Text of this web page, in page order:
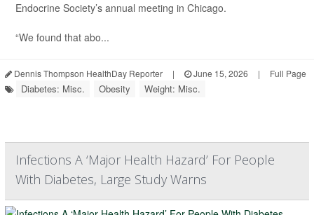
Endocrine Society’s annual meeting in Chicago.
“We found that abo...
Dennis Thompson HealthDay Reporter | June 15, 2026 | Full Page
Diabetes: Misc. Obesity Weight: Misc.
Infections A ‘Major Health Hazard’ For People
With Diabetes, Large Study Warns